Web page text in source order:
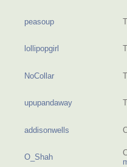
peasoup
lollipopgirl
NoCollar
upupandaway
addisonwells
O_Shah